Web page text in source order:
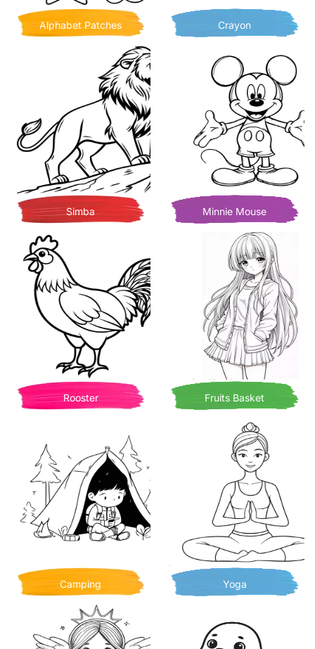
Alphabet Patches Crayon
Simba Minnie Mouse
Rooster Fruits Basket
Camping Yoga